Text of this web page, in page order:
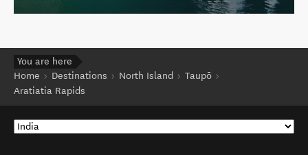
You are here
Home
Destinations North Island
Taupō
Aratiatia Rapids